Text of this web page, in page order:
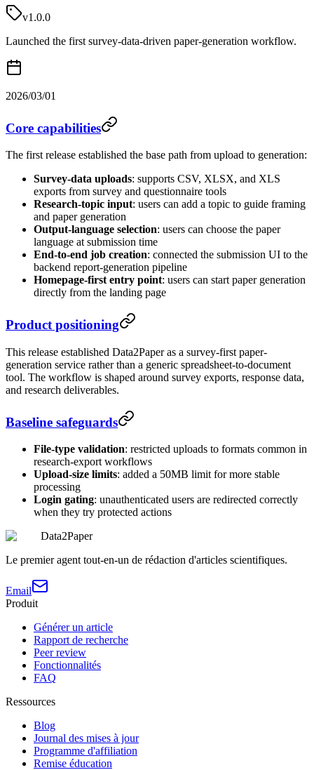
v1.0.0
Launched the first survey-data-driven paper-generation workflow.
2026/03/01
Core capabilities
The first release established the base path from upload to generation:
Survey-data uploads: supports CSV, XLSX, and XLS
exports from survey and questionnaire tools
Research-topic input: users can add a topic to guide framing
and paper generation
Output-language selection: users can choose the paper
language at submission time
End-to-end job creation: connected the submission UI to the
backend report-generation pipeline
Homepage-first entry point: users can start paper generation
directly from the landing page
Product positioning
This release established Data2Paper as a survey-first paper-
generation service rather than a generic spreadsheet-to-document
tool. The workflow is shaped around survey exports, response data,
and research deliverables.
Baseline safeguards
File-type validation: restricted uploads to formats common in
research-export workflows
Upload-size limits: added a 50MB limit for more stable
processing
Login gating: unauthenticated users are redirected correctly
when they try protected actions
Data2Paper
Le premier agent tout-en-un de rédaction d'articles scientifiques.
Email
Produit
Générer un article
Rapport de recherche
Peer review
Fonctionnalités
FAQ
Ressources
Blog
Journal des mises à jour
Programme d'affiliation
Remise éducation